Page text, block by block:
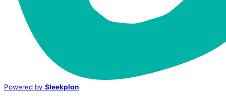
Powered by Sleekplan